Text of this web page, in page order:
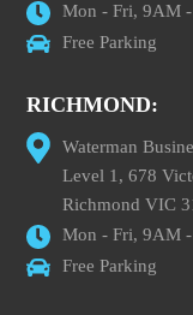
Mon - Fri, 9AM
Free Parking
RICHMOND:
Waterman
Level 1, 678
Richmond VIC
Mon - Fri, 9AM
Free Parking